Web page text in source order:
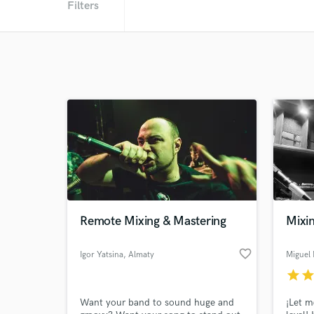
Filters
Remote Mixing & Mastering
Igor Yatsina, Almaty favorite_border
Want your band to sound huge and
Miguel
starstar
¡Let